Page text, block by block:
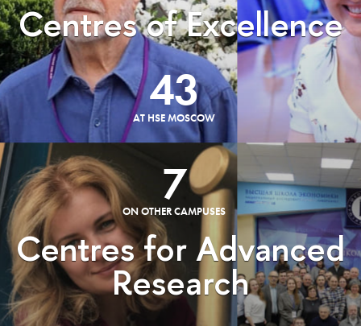
Centres of Excellence
43
AT HSE MOSCOW
7
ON OTHER CAMPUSES
Centres for Advanced
Research